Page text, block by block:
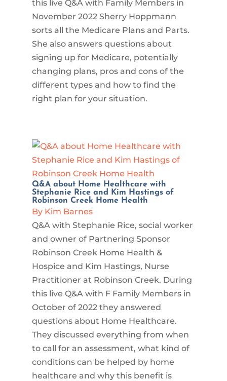
this live Q&A with Family Members in
November 2022 Sherry Hoppmann
sorts all the Medicare Plans and Parts.
She also answers questions about
signing up for Medicare, potentially
changing plans, pros and cons of the
different types and how to find the
right plan for your situation.
Q&A about Home Healthcare with
Stephanie Rice and Kim Hastings of
Robinson Creek Home Health
By Kim Barnes
Q&A with Stephanie Rice, social worker
and owner of Partnering Sponsor
Robinson Creek Home Health &
Hospice and Kim Hastings, Nurse
Practitioner at Robinson Creek. During
this live Q&A with F Family Members in
October of 2022 they answered
questions about Home Healthcare.
They discussed everything from when
to call for an assessment, what kind of
conditions can be helped by home
healthcare and why this benefit is